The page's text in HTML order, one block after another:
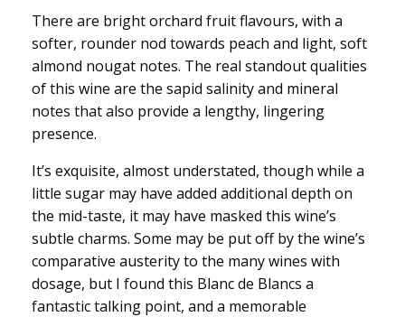
There are bright orchard fruit flavours, with a
softer, rounder nod towards peach and light, soft
almond nougat notes. The real standout qualities
of this wine are the sapid salinity and mineral
notes that also provide a lengthy, lingering
presence.
It’s exquisite, almost understated, though while a
little sugar may have added additional depth on
the mid-taste, it may have masked this wine’s
subtle charms. Some may be put off by the wine’s
comparative austerity to the many wines with
dosage, but I found this Blanc de Blancs a
fantastic talking point, and a memorable